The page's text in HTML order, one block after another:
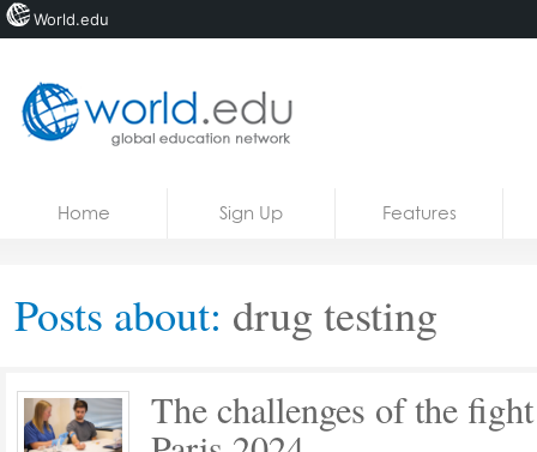
Courses
Home Sign Up Features
Posts about: drug testing
The challenges of the
World.edu